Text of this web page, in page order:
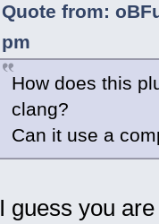
Quote from:
pm
How does this
clang?
Can it use a
I guess you